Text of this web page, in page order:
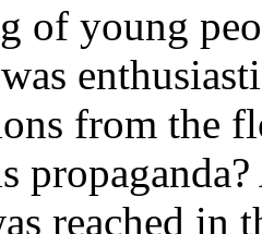
of young
from the
reached in